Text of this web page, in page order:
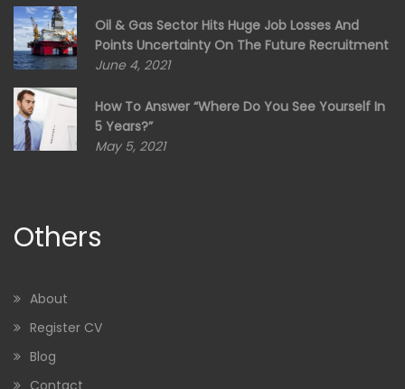
Oil & Gas Sector Hits Huge Job Losses And
Points Uncertainty On The Future Recruitment
June 4, 2021
How To Answer “Where Do You See Yourself In
5 Years?”
May 5, 2021
Others
About
Register CV
Blog